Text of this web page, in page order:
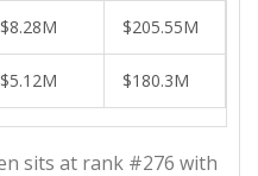
$8.28M $205.55M
$5.12M $180.3M
sits at rank #276 with